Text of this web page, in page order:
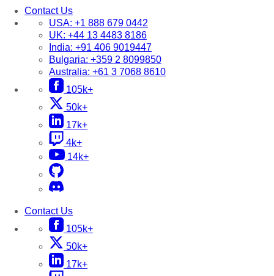
Contact Us
USA: +1 888 679 0442
UK: +44 13 4483 8186
India: +91 406 9019447
Bulgaria: +359 2 8099850
Australia: +61 3 7068 8610
105k+
50k+
17k+
4k+
14k+
Contact Us
105k+
50k+
17k+